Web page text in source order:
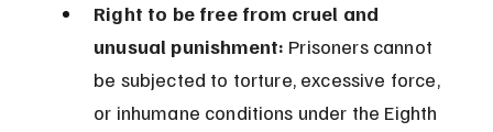
Right to be free from cruel and
unusual punishment: Prisoners cannot
be subjected to torture, excessive force,
or inhumane conditions under the Eighth